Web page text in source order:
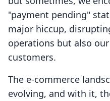
"payment pending"
major hiccup,
operations but also
customers.
The e-commerce
evolving, and with it,